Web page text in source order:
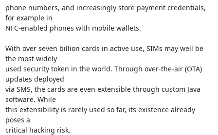
phone numbers, and increasingly store payment credentials,
for example in
NFC-enabled phones with mobile wallets.
With over seven billion cards in active use, SIMs may well be
the most widely
used security token in the world. Through over-the-air (OTA)
updates deployed
via SMS, the cards are even extensible through custom Java
software. While
this extensibility is rarely used so far, its existence already
poses a
critical hacking risk.